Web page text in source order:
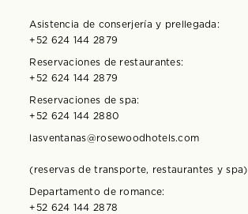
Asistencia de conserjería y prellegada:
+52 624 144 2879
Reservaciones de restaurantes:
+52 624 144 2879
Reservaciones de spa:
+52 624 144 2880
lasventanas@rosewoodhotels.com
(reservas de transporte, restaurantes y spa)
Departamento de romance:
+52 624 144 2878